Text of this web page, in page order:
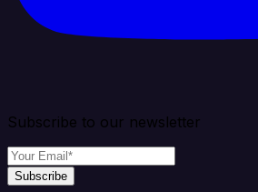
Subscribe to our newsletter
Subscribe